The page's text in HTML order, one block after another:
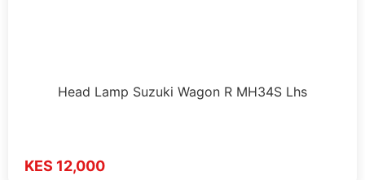
Head Lamp Suzuki Wagon R MH34S Lhs
KES 12,000